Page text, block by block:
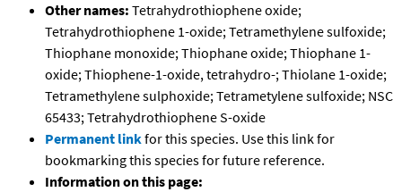
Other names: Tetrahydrothiophene oxide;
Tetrahydrothiophene 1-oxide; Tetramethylene sulfoxide;
Thiophane monoxide; Thiophane oxide; Thiophane 1-
oxide; Thiophene-1-oxide, tetrahydro-; Thiolane 1-oxide;
Tetramethylene sulphoxide; Tetrametylene sulfoxide; NSC
65433; Tetrahydrothiophene S-oxide
Permanent linkfor this species. Use this link for
bookmarking this species for future reference.
Information on this page: